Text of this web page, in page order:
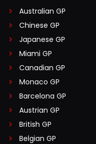
Australian GP
Chinese GP
Japanese GP
Miami GP
Canadian GP
Monaco GP
Barcelona GP
Austrian GP
British GP
Belgian GP